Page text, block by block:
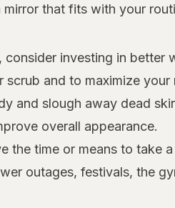
that fits with your
investing in better
and to maximize your
and slough away dead
overall appearance.
time or means to take
outages, festivals, the